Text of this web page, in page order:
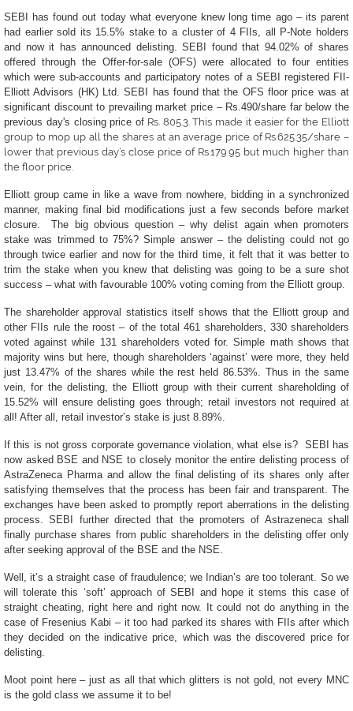
SEBI has found out today what everyone knew long time ago – its parent
had earlier sold its 15.5% stake to a cluster of 4 FIIs, all P-Note holders
and now it has announced delisting.SEBI found that 94.02% of shares
offered through the Offer-for-sale (OFS) were allocated to four entities
which were sub-accounts and participatory notes of a SEBI registered FII-
Elliott Advisors (HK) Ltd. SEBI has found that the OFS floor price was at
significant discount to prevailing market price – Rs.490/share far below the
previous day's closing price of Rs. 805.3. This made it easier for the Elliott
group to mop up all the shares at an average price of Rs.625.35/share –
lower that previous day’s close price of Rs.179.95 but much higher than
the floor price.
Elliott group came in like a wave from nowhere, bidding in a synchronized
manner, making final bid modifications just a few seconds before market
closure. The big obvious question – why delist again when promoters
stake was trimmed to 75%? Simple answer – the delisting could not go
through twice earlier and now for the third time, it felt that it was better to
trim the stake when you knew that delisting was going to be a sure shot
success – what with favourable 100% voting coming from the Elliott group.
The shareholder approval statistics itself shows that the Elliott group and
other FIIs rule the roost – of the total 461 shareholders, 330 shareholders
voted against while 131 shareholders voted for. Simple math shows that
majority wins but here, though shareholders ‘against’ were more, they held
just 13.47% of the shares while the rest held 86.53%. Thus in the same
vein, for the delisting, the Elliott group with their current shareholding of
15.52% will ensure delisting goes through; retail investors not required at
all! After all, retail investor’s stake is just 8.89%.
If this is not gross corporate governance violation, what else is? SEBI has
now asked BSE and NSE to closely monitor the entire delisting process of
AstraZeneca Pharma and allow the final delisting of its shares only after
satisfying themselves that the process has been fair and transparent. The
exchanges have been asked to promptly report aberrations in the delisting
process. SEBI further directed that the promoters of Astrazeneca shall
finally purchase shares from public shareholders in the delisting offer only
after seeking approval of the BSE and the NSE.
Well, it’s a straight case of fraudulence; we Indian’s are too tolerant. So we
will tolerate this ‘soft’ approach of SEBI and hope it stems this case of
straight cheating, right here and right now. It could not do anything in the
case of Fresenius Kabi – it too had parked its shares with FIIs after which
they decided on the indicative price, which was the discovered price for
delisting.
Moot point here – just as all that which glitters is not gold, not every MNC
is the gold class we assume it to be!